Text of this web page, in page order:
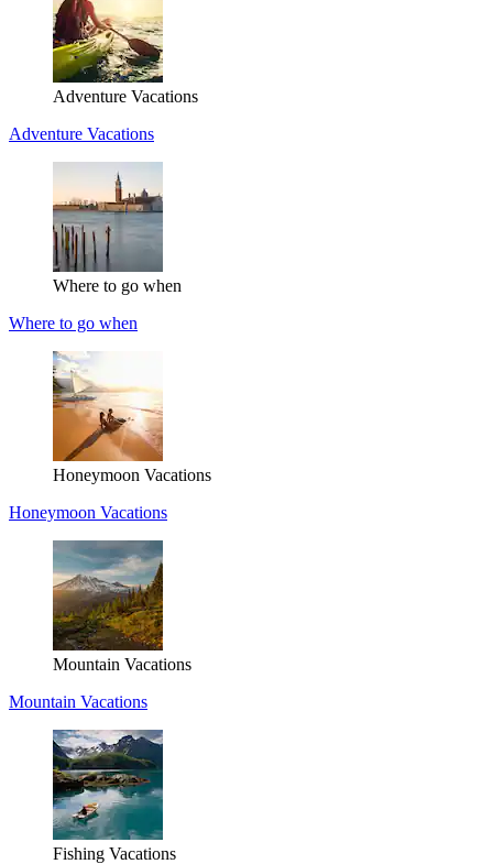
Adventure Vacations
Adventure Vacations
Where to go when
Where to go when
Honeymoon Vacations
Honeymoon Vacations
Mountain Vacations
Mountain Vacations
Fishing Vacations